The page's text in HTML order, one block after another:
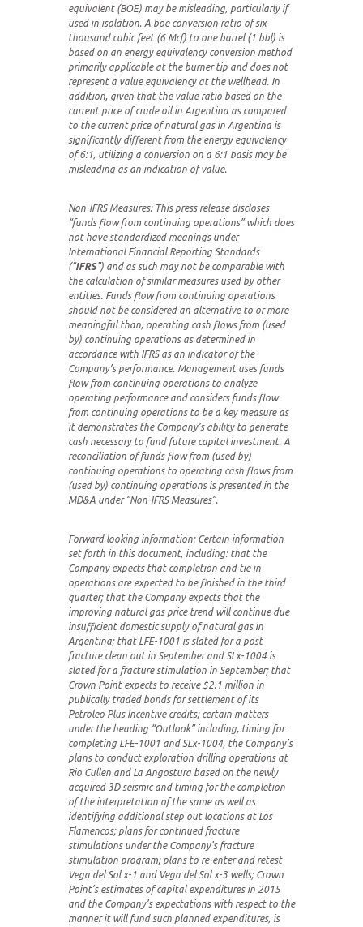
equivalent (BOE) may be misleading, particularly if
used in isolation. A boe conversion ratio of six
thousand cubic feet (6 Mcf) to one barrel (1 bbl) is
based on an energy equivalency conversion method
primarily applicable at the burner tip and does not
represent a value equivalency at the wellhead. In
addition, given that the value ratio based on the
current price of crude oil in Argentina as compared
to the current price of natural gas in Argentina is
significantly different from the energy equivalency
of 6:1, utilizing a conversion on a 6:1 basis may be
misleading as an indication of value.
Non-IFRS Measures: This press release discloses
“funds flow from continuing operations” which does
not have standardized meanings under
International Financial Reporting Standards
(“IFRS”) and as such may not be comparable with
the calculation of similar measures used by other
entities. Funds flow from continuing operations
should not be considered an alternative to or more
meaningful than, operating cash flows from (used
by) continuing operations as determined in
accordance with IFRS as an indicator of the
Company’s performance. Management uses funds
flow from continuing operations to analyze
operating performance and considers funds flow
from continuing operations to be a key measure as
it demonstrates the Company’s ability to generate
cash necessary to fund future capital investment. A
reconciliation of funds flow from (used by)
continuing operations to operating cash flows from
(used by) continuing operations is presented in the
MD&A under “Non-IFRS Measures”.
Forward looking information: Certain information
set forth in this document, including: that the
Company expects that completion and tie in
operations are expected to be finished in the third
quarter; that the Company expects that the
improving natural gas price trend will continue due
insufficient domestic supply of natural gas in
Argentina; that LFE-1001 is slated for a post
fracture clean out in September and SLx-1004 is
slated for a fracture stimulation in September; that
Crown Point expects to receive $2.1 million in
publically traded bonds for settlement of its
Petroleo Plus Incentive credits; certain matters
under the heading “Outlook” including, timing for
completing LFE-1001 and SLx-1004, the Company’s
plans to conduct exploration drilling operations at
Rio Cullen and La Angostura based on the newly
acquired 3D seismic and timing for the completion
of the interpretation of the same as well as
identifying additional step out locations at Los
Flamencos; plans for continued fracture
stimulations under the Company’s fracture
stimulation program; plans to re-enter and retest
Vega del Sol x-1 and Vega del Sol x-3 wells; Crown
Point’s estimates of capital expenditures in 2015
and the Company’s expectations with respect to the
manner it will fund such planned expenditures, is